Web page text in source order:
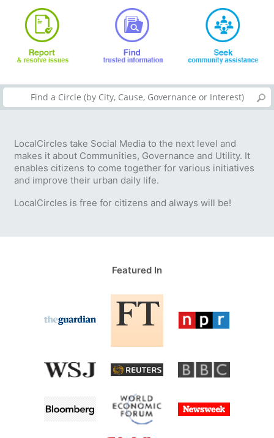
LocalCircles take Social Media to the next level and
makes it about Communities, Governance and Utility. It
enables citizens to come together for various initiatives
and improve their urban daily life.
LocalCircles is free for citizens and always will be!
Featured In